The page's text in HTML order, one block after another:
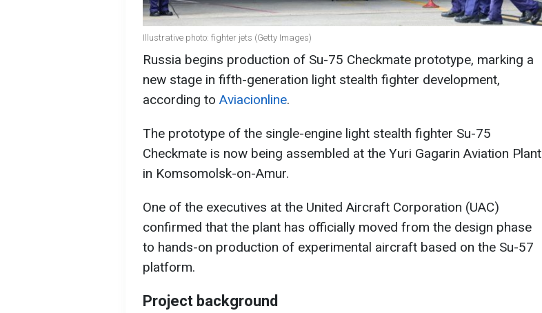
Illustrative photo: fighter jets (Getty Images)
Russia begins production of Su-75 Checkmate prototype, marking a
new stage in fifth-generation light stealth fighter development,
according to Aviacionline.
The prototype of the single-engine light stealth fighter Su-75
Checkmate is now being assembled at the Yuri Gagarin Aviation Plant
in Komsomolsk-on-Amur.
One of the executives at the United Aircraft Corporation (UAC)
confirmed that the plant has officially moved from the design phase
to hands-on production of experimental aircraft based on the Su-57
platform.
Project background